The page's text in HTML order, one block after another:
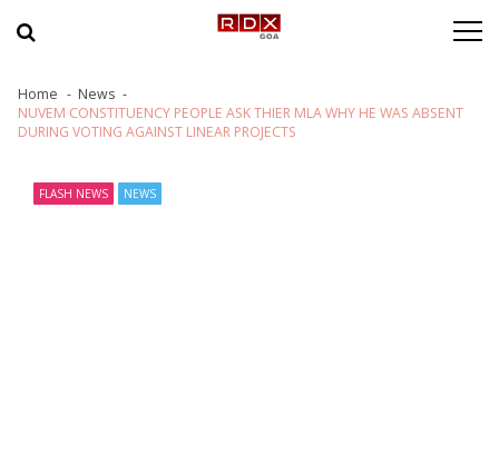
Home
News
NUVEM CONSTITUENCY PEOPLE ASK THIER MLA WHY HE WAS ABSENT
DURING VOTING AGAINST LINEAR PROJECTS
FLASH NEWS NEWS